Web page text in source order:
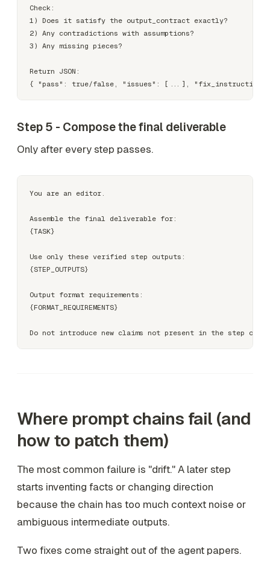
Check:
1) Does it satisfy the output_contract exactly?
2) Any contradictions with assumptions?
3) Any missing pieces?
Return JSON:
Step 5 - Compose the final deliverable
Only after every step passes.
You are an editor.
Assemble the final deliverable for:
{TASK}
Use only these verified step outputs:
{STEP_OUTPUTS}
Output format requirements:
{FORMAT_REQUIREMENTS}
Where prompt chains fail (and
how to patch them)
The most common failure is "drift." A later step
starts inventing facts or changing direction
because the chain has too much context noise or
ambiguous intermediate outputs.
Two fixes come straight out of the agent papers.